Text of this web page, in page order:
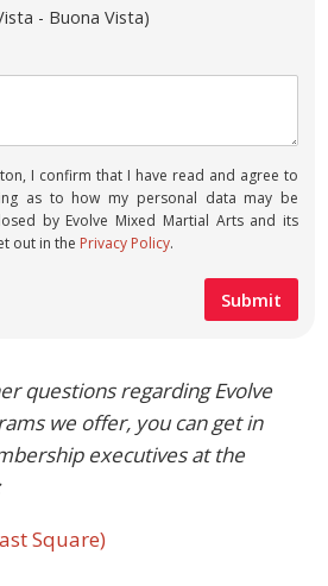
- Buona Vista)
I confirm that I have read and agree to
as to how my personal data may be
by Evolve Mixed Martial Arts and its
out in the Privacy Policy.
questions regarding Evolve
we offer, you can get in
executives at the
Square)